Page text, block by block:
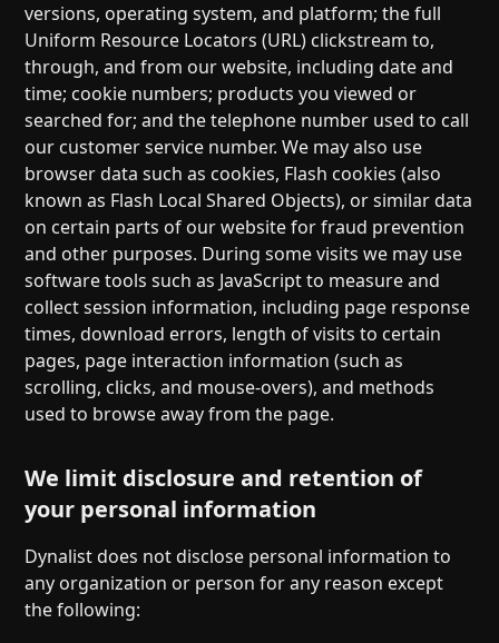
versions, operating system, and platform; the full
Uniform Resource Locators (URL) clickstream to,
through, and from our website, including date and
time; cookie numbers; products you viewed or
searched for; and the telephone number used to call
our customer service number. We may also use
browser data such as cookies, Flash cookies (also
known as Flash Local Shared Objects), or similar data
on certain parts of our website for fraud prevention
and other purposes. During some visits we may use
software tools such as JavaScript to measure and
collect session information, including page response
times, download errors, length of visits to certain
pages, page interaction information (such as
scrolling, clicks, and mouse-overs), and methods
used to browse away from the page.
We limit disclosure and retention of
your personal information
Dynalist does not disclose personal information to
any organization or person for any reason except
the following: